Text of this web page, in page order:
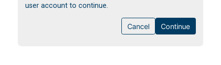
user account to continue.
Continue
Cancel